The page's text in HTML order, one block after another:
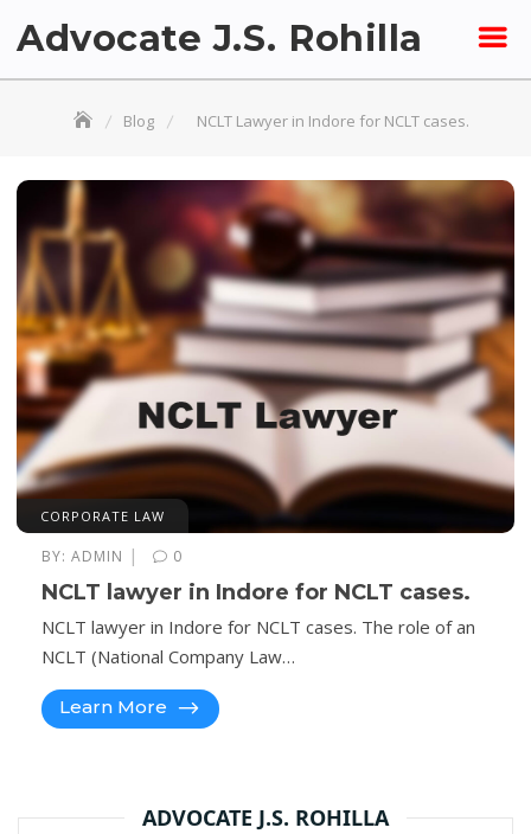
Advocate J.S. Rohilla
Blog NCLT Lawyer in Indore for NCLT cases.
CORPORATE LAW
BY: ADMIN | 0
NCLT lawyer in Indore for NCLT cases.
NCLT lawyer in Indore for NCLT cases. The role of an
NCLT (National Company Law…
Learn More
ADVOCATE J.S. ROHILLA